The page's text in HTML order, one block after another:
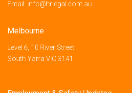
Email: info@hrlegal.com.au
Melbourne
Level 6, 10 River Street
South Yarra VIC 3141